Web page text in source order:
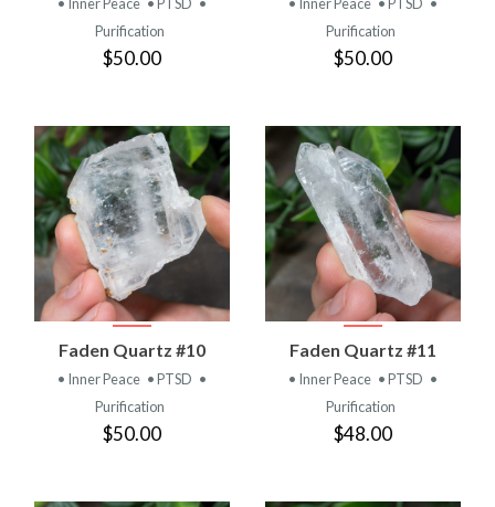
Purification
$50.00
Purification
$50.00
Faden Quartz #10
• Inner Peace • PTSD •
Purification
$50.00
Faden Quartz #11
• Inner Peace • PTSD •
Purification
$48.00